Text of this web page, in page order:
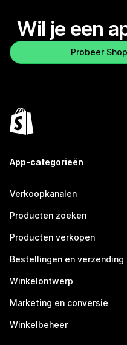
Wil je een
Probeer
App-categorieën
Verkoopkanalen
Producten zoeken
Producten verkopen
Bestellingen en verzending
Winkelontwerp
Marketing en conversie
Winkelbeheer